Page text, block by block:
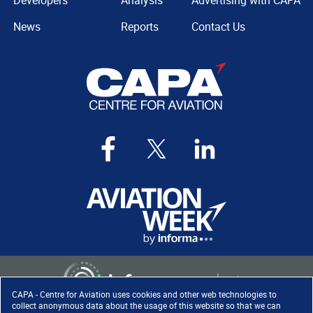
CAPA - Centre for Aviation uses cookies and other web technologies to
collect anonymous data about the usage of this website so that we can
News
Reports
Contact Us